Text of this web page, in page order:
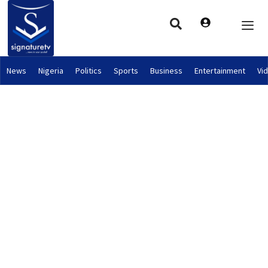
News Nigeria Politics Sports Business Entertainment